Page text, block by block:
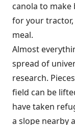
canola to make
for your tractor,
meal.
Almost
spread of
research.
field can be
have taken
a slope nearby